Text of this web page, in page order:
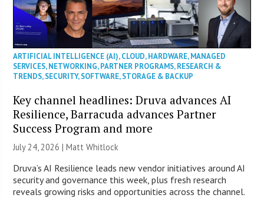
ARTIFICIAL INTELLIGENCE (AI),CLOUD,HARDWARE,MANAGED
SERVICES,NETWORKING,PARTNER PROGRAMS,RESEARCH &
TRENDS,SECURITY,SOFTWARE,STORAGE & BACKUP
Key channel headlines: Druva advances AI
Resilience, Barracuda advances Partner
Success Program and more
July 24, 2026 |Matt Whitlock
Druva’s AI Resilience leads new vendor initiatives around AI
security and governance this week, plus fresh research
reveals growing risks and opportunities across the channel.